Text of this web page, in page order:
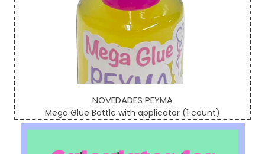
NOVEDADES PEYMA
Mega Glue Bottle with applicator (1 count)